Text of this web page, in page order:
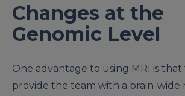
Changes at the
Genomic Level
One advantage to using MRI is that
provide the team with a brain-wide